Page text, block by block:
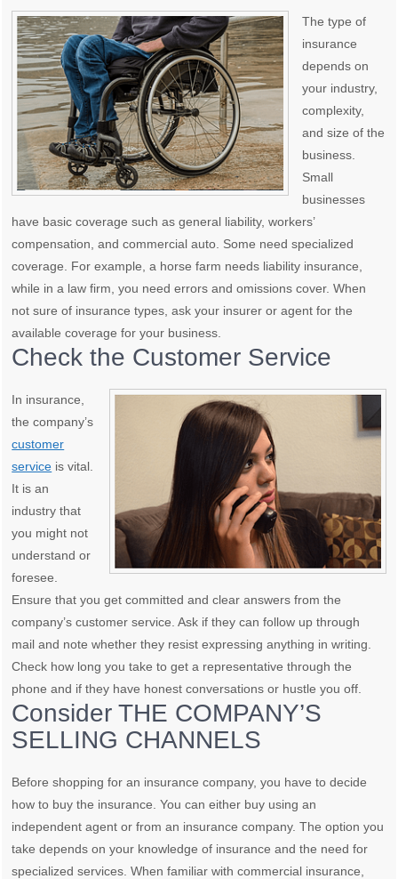
The type of
insurance
depends on
your industry,
complexity,
and size of the
business.
Small
businesses
have basic coverage such as general liability, workers’
compensation, and commercial auto. Some need specialized
coverage. For example, a horse farm needs liability insurance,
while in a law firm, you need errors and omissions cover. When
not sure of insurance types, ask your insurer or agent for the
available coverage for your business.
Check the Customer Service
In insurance,
the company’s
customer
service is vital.
It is an
industry that
you might not
understand or
foresee.
Ensure that you get committed and clear answers from the
company’s customer service. Ask if they can follow up through
mail and note whether they resist expressing anything in writing.
Check how long you take to get a representative through the
phone and if they have honest conversations or hustle you off.
Consider THE COMPANY’S
SELLING CHANNELS
Before shopping for an insurance company, you have to decide
how to buy the insurance. You can either buy using an
independent agent or from an insurance company. The option you
take depends on your knowledge of insurance and the need for
specialized services. When familiar with commercial insurance,